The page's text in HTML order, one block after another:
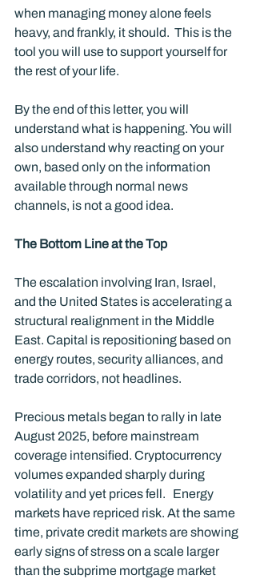
when managing money alone feels
heavy, and frankly, it should.  This is the
tool you will use to support yourself for
the rest of your life.
By the end of this letter, you will
understand what is happening. You will
also understand why reacting on your
own, based only on the information
available through normal news
channels, is not a good idea.
The Bottom Line at the Top
The escalation involving Iran, Israel,
and the United States is accelerating a
structural realignment in the Middle
East. Capital is repositioning based on
energy routes, security alliances, and
trade corridors, not headlines.
Precious metals began to rally in late
August 2025, before mainstream
coverage intensified. Cryptocurrency
volumes expanded sharply during
volatility and yet prices fell.   Energy
markets have repriced risk. At the same
time, private credit markets are showing
early signs of stress on a scale larger
than the subprime mortgage market